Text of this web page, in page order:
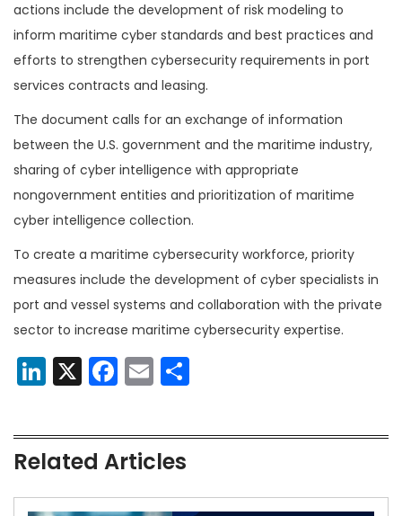
actions include the development of risk modeling to
inform maritime cyber standards and best practices and
efforts to strengthen cybersecurity requirements in port
services contracts and leasing.
The document calls for an exchange of information
between the U.S. government and the maritime industry,
sharing of cyber intelligence with appropriate
nongovernment entities and prioritization of maritime
cyber intelligence collection.
To create a maritime cybersecurity workforce, priority
measures include the development of cyber specialists in
port and vessel systems and collaboration with the private
sector to increase maritime cybersecurity expertise.
LinkedIn
X Facebook
Email
Related Articles